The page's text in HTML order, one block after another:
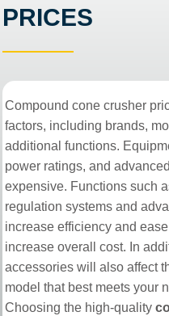
PRICES
Compound cone crusher
factors, including brands,
additional functions.
power ratings, and
expensive. Functions such
regulation systems and
increase efficiency and
increase overall cost. In
accessories will also affect
model that best meets your
Choosing the high-quality